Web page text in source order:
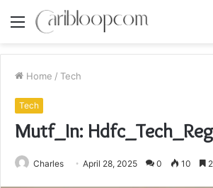
Menu
Home / Tech
Tech
Mutf_In:
Charles April 28, 2025 0 10